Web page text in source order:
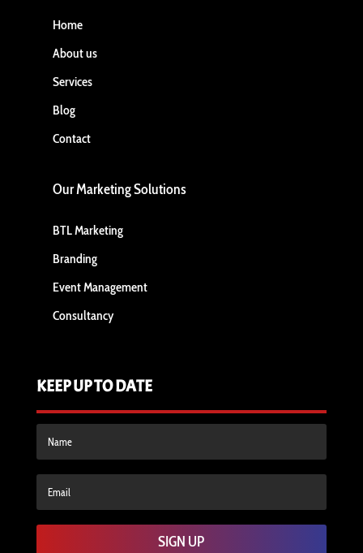
Home
About us
Services
Blog
Contact
Our Marketing Solutions
BTL Marketing
Branding
Event Management
Consultancy
KEEP UP TO DATE
SIGN UP